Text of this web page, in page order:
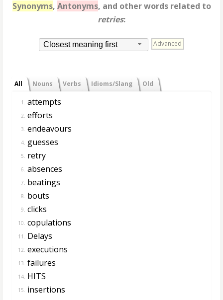
Synonyms, Antonyms, and other words related to
retries:
Closest meaning first Advanced
All Nouns Verbs Idioms/Slang Old
1. attempts
2. efforts
3. endeavours
4. guesses
5. retry
6. absences
7. beatings
8. bouts
9. clicks
10. copulations
11. Delays
12. executions
13. failures
14. HITS
15. insertions